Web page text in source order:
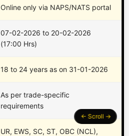
Online only via NAPS/NATS portal
07-02-2026 to 20-02-2026
(17:00 Hrs)
18 to 24 years as on 31-01-2026
As per trade-specific
requirements
UR, EWS, SC, ST, OBC (NCL),